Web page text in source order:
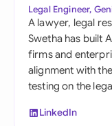
Legal Engineer,
A lawyer, legal
Swetha has built
firms and
alignment with
testing on the
LinkedIn